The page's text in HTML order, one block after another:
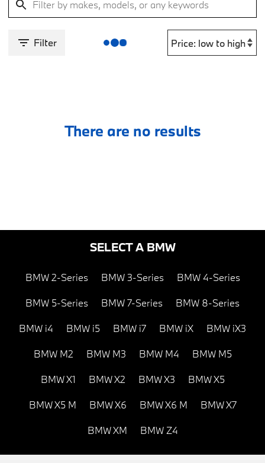
Filter
There are no results
SELECT A BMW
BMW 2-Series BMW 3-Series BMW 4-Series
BMW 5-Series BMW 7-Series BMW 8-Series
BMW i4 BMW i5 BMW i7 BMW iX BMW iX3
BMW M2 BMW M3 BMW M4 BMW M5
BMW X1 BMW X2 BMW X3 BMW X5
BMW X5 M BMW X6 BMW X6 M BMW X7
BMW XM BMW Z4